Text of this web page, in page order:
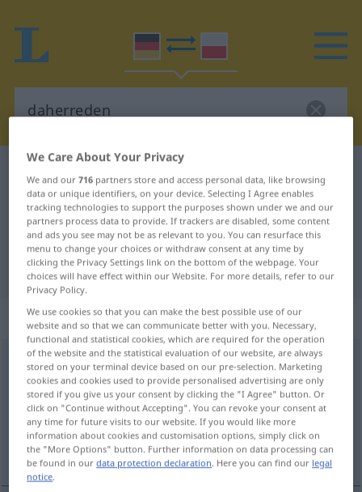
German-Polish translation for
"daherreden"
"daherreden" Polish translation
„daherreden“: intransitives Verb
daherredenv/i PEJ
Overview of all translations
(For more details, click/tap on the translation)
pleść, wygadywać
We Care About Your Privacy
We and our716 partners store and access personal data, like browsing
data or unique identifiers, on your device. Selecting I Agree enables
tracking technologies to support the purposes shown under we and our
partners process data to provide. If trackers are disabled, some content
and ads you see may not be as relevant to you. You can resurface this
menu to change your choices or withdraw consent at any time by
clicking the Privacy Settings link on the bottom of the webpage. Your
choices will have effect within our Website. For more details, refer to our
Privacy Policy.
We use cookies so that you can make the best possible use of our
website and so that we can communicate better with you. Necessary,
functional and statistical cookies, which are required for the operation
of the website and the statistical evaluation of our website, are always
stored on your terminal device based on our pre-selection. Marketing
cookies and cookies used to provide personalised advertising are only
stored if you give us your consent by clicking the "I Agree" button. Or
click on "Continue without Accepting". You can revoke your consent at
any time for future visits to our website. If you would like more
information about cookies and customisation options, simply click on
the "More Options" button. Further information on data processing can
be found in ourdata protection declaration. Here you can find our legal
notice.